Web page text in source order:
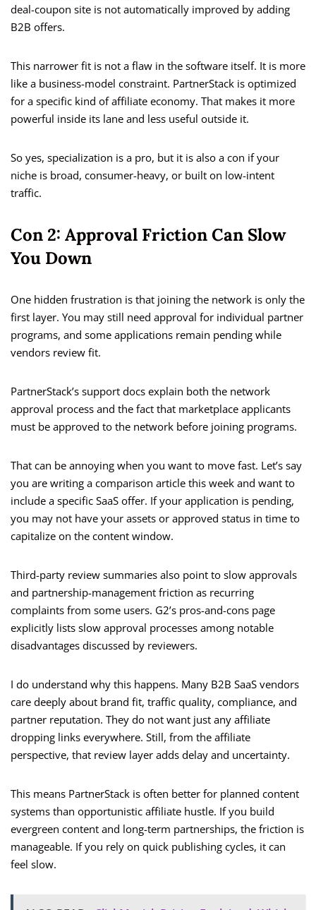
deal-coupon site is not automatically improved by adding
B2B offers.
This narrower fit is not a flaw in the software itself. It is more
like a business-model constraint. PartnerStack is optimized
for a specific kind of affiliate economy. That makes it more
powerful inside its lane and less useful outside it.
So yes, specialization is a pro, but it is also a con if your
niche is broad, consumer-heavy, or built on low-intent
traffic.
Con 2: Approval Friction Can Slow
You Down
One hidden frustration is that joining the network is only the
first layer. You may still need approval for individual partner
programs, and some applications remain pending while
vendors review fit.
PartnerStack’s support docs explain both the network
approval process and the fact that marketplace applicants
must be approved to the network before joining programs.
That can be annoying when you want to move fast. Let’s say
you are writing a comparison article this week and want to
include a specific SaaS offer. If your application is pending,
you may not have your assets or approved status in time to
capitalize on the content window.
Third-party review summaries also point to slow approvals
and partnership-management friction as recurring
complaints from some users. G2’s pros-and-cons page
explicitly lists slow approval processes among notable
disadvantages discussed by reviewers.
I do understand why this happens. Many B2B SaaS vendors
care deeply about brand fit, traffic quality, compliance, and
partner reputation. They do not want just any affiliate
dropping links everywhere. Still, from the affiliate
perspective, that review layer adds delay and uncertainty.
This means PartnerStack is often better for planned content
systems than opportunistic affiliate hustle. If you build
evergreen content and long-term partnerships, the friction is
manageable. If you rely on quick publishing cycles, it can
feel slow.